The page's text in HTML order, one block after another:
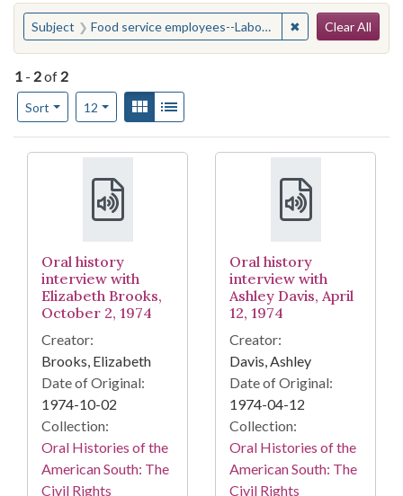
You searched for:
Subject Food service employees--Labor unions--North Carolina--Chapel Hill ✖ Remove
Clear All
1 - 2of 2
Sort
Number of results to display per page
12per pageView results as:
Gallery
Search Results
Oral history
interview with
Elizabeth Brooks,
October 2, 1974
Creator:
Brooks, Elizabeth
Date of Original:
1974-10-02
Collection:
Oral Histories of the
American South: The
Civil Rights
Oral history
interview with
Ashley Davis, April
12, 1974
Creator:
Davis, Ashley
Date of Original:
1974-04-12
Collection:
Oral Histories of the
American South: The
Civil Rights